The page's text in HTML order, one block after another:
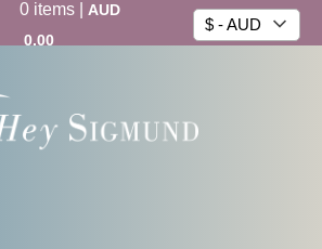
0items|
AUD
0.00
$ - AUD